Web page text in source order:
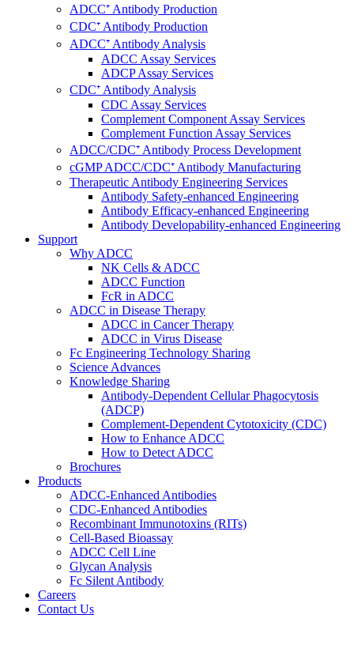
ADCC⁺ Antibody Production
CDC⁺ Antibody Production
ADCC⁺ Antibody Analysis
ADCC Assay Services
ADCP Assay Services
CDC⁺ Antibody Analysis
CDC Assay Services
Complement Component Assay Services
Complement Function Assay Services
ADCC/CDC⁺ Antibody Process Development
cGMP ADCC/CDC⁺ Antibody Manufacturing
Therapeutic Antibody Engineering Services
Antibody Safety-enhanced Engineering
Antibody Efficacy-enhanced Engineering
Antibody Developability-enhanced Engineering
Support
Why ADCC
NK Cells & ADCC
ADCC Function
FcR in ADCC
ADCC in Disease Therapy
ADCC in Cancer Therapy
ADCC in Virus Disease
Fc Engineering Technology Sharing
Science Advances
Knowledge Sharing
Antibody-Dependent Cellular Phagocytosis
(ADCP)
Complement-Dependent Cytotoxicity (CDC)
How to Enhance ADCC
How to Detect ADCC
Brochures
Products
ADCC-Enhanced Antibodies
CDC-Enhanced Antibodies
Recombinant Immunotoxins (RITs)
Cell-Based Bioassay
ADCC Cell Line
Glycan Analysis
Fc Silent Antibody
Careers
Contact Us